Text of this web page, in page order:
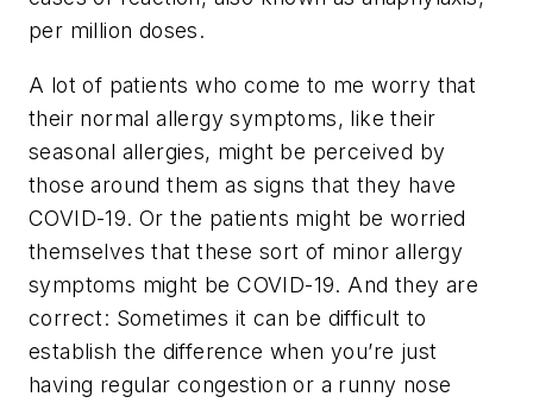
per million doses.
A lot of patients who come to me worry that
their normal allergy symptoms, like their
seasonal allergies, might be perceived by
those around them as signs that they have
COVID-19. Or the patients might be worried
themselves that these sort of minor allergy
symptoms might be COVID-19. And they are
correct: Sometimes it can be difficult to
establish the difference when you’re just
having regular congestion or a runny nose